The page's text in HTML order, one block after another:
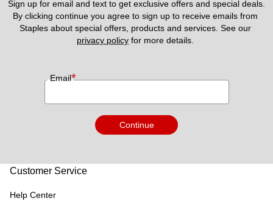
Sign up for email and text to get exclusive offers and special deals.
By clicking continue you agree to sign up to receive emails from
privacy policy for more details.
Email*
Continue
Customer Service
Help Center